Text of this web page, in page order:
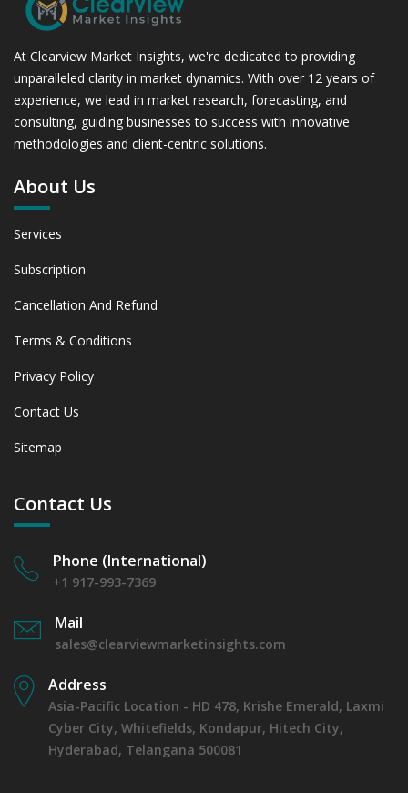
At Clearview Market Insights, we're dedicated to providing
unparalleled clarity in market dynamics. With over 12 years of
experience, we lead in market research, forecasting, and
consulting, guiding businesses to success with innovative
methodologies and client-centric solutions.
About Us
Services
Subscription
Cancellation And Refund
Terms & Conditions
Privacy Policy
Contact Us
Sitemap
Contact Us
Phone (International)
+1 917-993-7369
Mail
sales@clearviewmarketinsights.com
Address
Asia-Pacific Location - HD 478, Krishe Emerald, Laxmi
Cyber City, Whitefields, Kondapur, Hitech City,
Hyderabad, Telangana 500081